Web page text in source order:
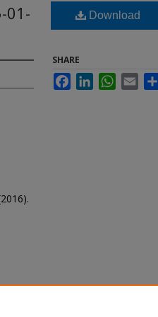
01-
Download
SHARE
FacebookLinkedInWhatsApp
Email